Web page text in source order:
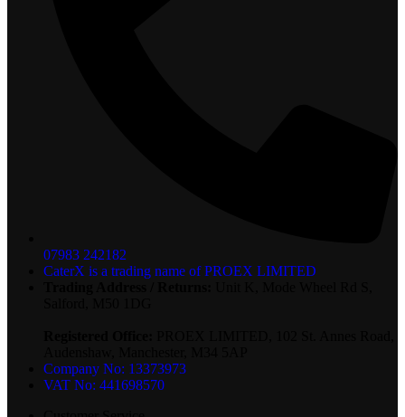
07983 242182
CaterX is a trading name of PROEX LIMITED
Company No: 13373973
VAT No: 441698570